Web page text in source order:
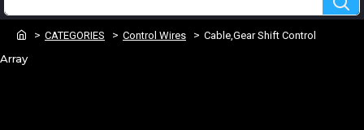
CATEGORIES Control Wires Cable,Gear Shift Control
Array